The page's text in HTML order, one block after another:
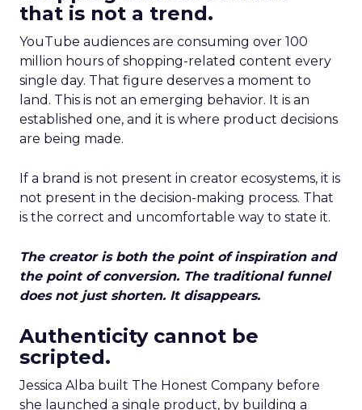
that is not a trend.
YouTube audiences are consuming over 100
million hours of shopping-related content every
single day. That figure deserves a moment to
land. This is not an emerging behavior. It is an
established one, and it is where product decisions
are being made.
If a brand is not present in creator ecosystems, it is
not present in the decision-making process. That
is the correct and uncomfortable way to state it.
The creator is both the point of inspiration and
the point of conversion. The traditional funnel
does not just shorten. It disappears.
Authenticity cannot be
scripted.
Jessica Alba built The Honest Company before
she launched a single product, by building a